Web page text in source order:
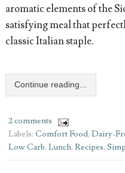
aromatic elements of the
satisfying meal that
classic Italian staple.
Continue reading...
2 comments
Labels: Comfort Food, Dairy-
Low Carb, Lunch, Recipes,